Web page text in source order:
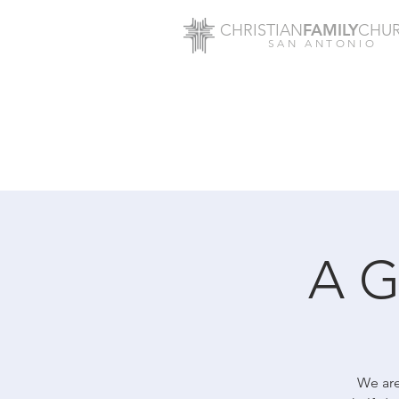
CHRISTIANFAMILY
SAN ANTONIO
A
We